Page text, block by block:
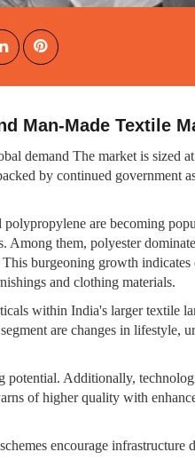
Man-Made Textile
demand The market is sized
by continued government
are becoming
them, polyester
burgeoning growth indicates
and clothing materials.
within India's larger textile
are changes in lifestyle,
potential. Additionally,
of higher quality with
encourage infrastructure